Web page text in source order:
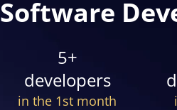
Software
5+
developers
in the 1st month